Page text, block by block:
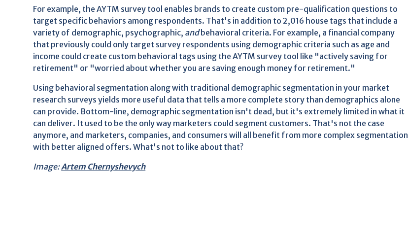
For example, the AYTM survey tool enables brands to create custom pre-qualification questions to
target specific behaviors among respondents. That's in addition to 2,016 house tags that include a
variety of demographic, psychographic, andbehavioral criteria. For example, a financial company
that previously could only target survey respondents using demographic criteria such as age and
income could create custom behavioral tags using the AYTM survey tool like "actively saving for
retirement" or "worried about whether you are saving enough money for retirement."
Using behavioral segmentation along with traditional demographic segmentation in your market
research surveys yields more useful data that tells a more complete story than demographics alone
can provide. Bottom-line, demographic segmentation isn't dead, but it's extremely limited in what it
can deliver. It used to be the only way marketers could segment customers. That's not the case
anymore, and marketers, companies, and consumers will all benefit from more complex segmentation
with better aligned offers. What's not to like about that?
Image:Artem Chernyshevych